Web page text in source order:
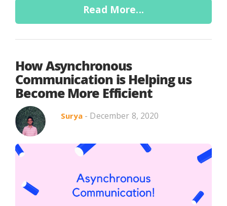
Read More...
How Asynchronous
Communication is Helping us
Become More Efficient
Surya - December 8, 2020